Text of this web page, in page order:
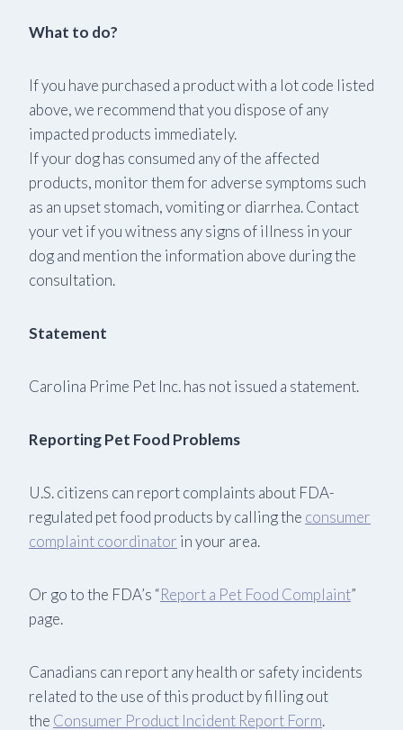
What to do?
If you have purchased a product with a lot code listed
above, we recommend that you dispose of any
impacted products immediately.
If your dog has consumed any of the affected
products, monitor them for adverse symptoms such
as an upset stomach, vomiting or diarrhea. Contact
your vet if you witness any signs of illness in your
dog and mention the information above during the
consultation.
Statement
Carolina Prime Pet Inc. has not issued a statement.
Reporting Pet Food Problems
U.S. citizens can report complaints about FDA-
regulated pet food products by calling the consumer
complaint coordinator in your area.
Or go to the FDA’s “Report a Pet Food Complaint”
page.
Canadians can report any health or safety incidents
related to the use of this product by filling out
the Consumer Product Incident Report Form.